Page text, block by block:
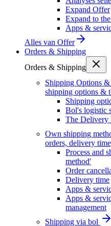
Expand Offer
Expand to
Apps &
Alles van Offer
Orders & Shipping
Orders & Shipping
Shipping Options
shipping options &
Shipping
Bol's logistic
The Delivery
Own shipping
orders, delivery
Process and
method'
Order
Delivery time
Apps &
Apps &
management
Shipping via bol